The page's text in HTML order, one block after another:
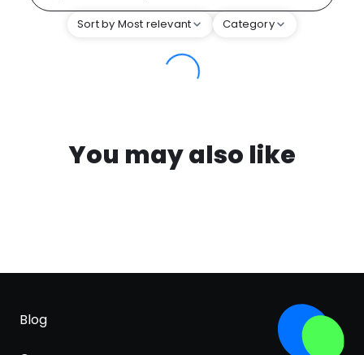
Sort by Most relevant Category
You may also like
Blog